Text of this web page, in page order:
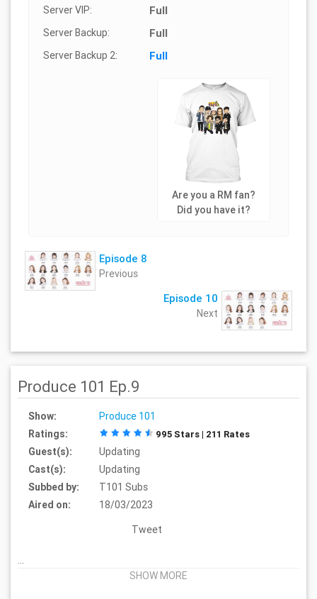
Server VIP: Full
Server Backup: Full
Server Backup 2: Full
Are you a RM fan?
Did you have it?
Episode 8
Previous
Episode 10
Next
Produce 101 Ep.9
Show:
Produce 101
Ratings:
995 Stars | 211 Rates
Guest(s):
Updating
Cast(s):
Updating
Subbed by:
T101 Subs
Aired on:
18/03/2023
Tweet
...
SHOW MORE